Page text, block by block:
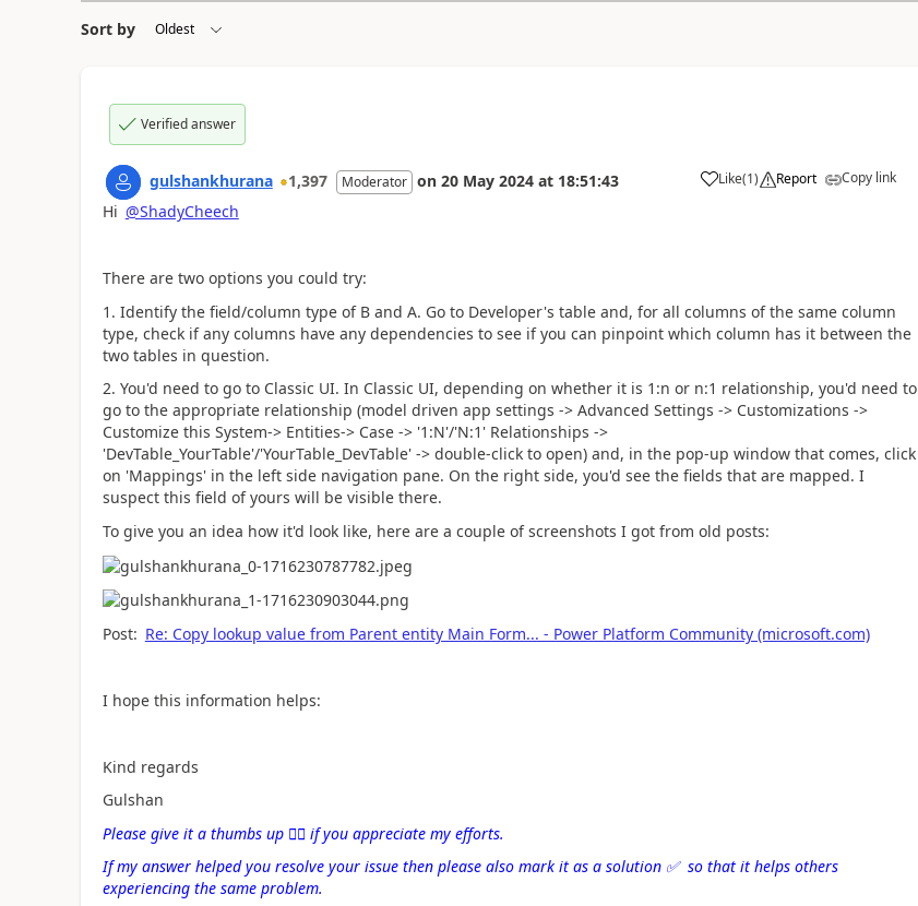
Sort by
Verified answer
gulshankhurana 1,397 Moderator on 20 May 2024 at 18:51:43 Like
a (1) Report Copy link
Hi @ShadyCheech
There are two options you could try:
1. Identify the field/column type of B and A. Go to Developer's table and, for all columns of the same column
type, check if any columns have any dependencies to see if you can pinpoint which column has it between the
two tables in question.
2. You'd need to go to Classic UI. In Classic UI, depending on whether it is 1:n or n:1 relationship, you'd need to
go to the appropriate relationship (model driven app settings -> Advanced Settings -> Customizations ->
Customize this System-> Entities-> Case -> '1:N'/'N:1' Relationships ->
'DevTable_YourTable'/'YourTable_DevTable' -> double-click to open) and, in the pop-up window that comes, click
on 'Mappings' in the left side navigation pane. On the right side, you'd see the fields that are mapped. I
suspect this field of yours will be visible there.
To give you an idea how it'd look like, here are a couple of screenshots I got from old posts:
Post: Re: Copy lookup value from Parent entity Main Form... - Power Platform Community (microsoft.com)
I hope this information helps:
Kind regards
Gulshan
Please give it a thumbs up 👍🏻 if you appreciate my efforts.
If my answer helped you resolve your issue then please also mark it as a solution ✅so that it helps others
experiencing the same problem.